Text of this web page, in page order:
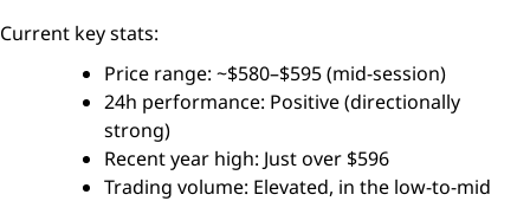
Current key stats:
Price range: ~$580–$595 (mid-session)
24h performance: Positive (directionally
strong)
Recent year high: Just over $596
Trading volume: Elevated, in the low-to-mid